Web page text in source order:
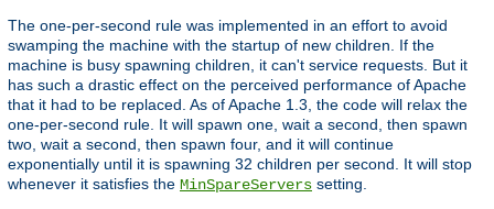
The one-per-second rule was implemented in an effort to avoid
swamping the machine with the startup of new children. If the
machine is busy spawning children, it can't service requests. But it
has such a drastic effect on the perceived performance of Apache
that it had to be replaced. As of Apache 1.3, the code will relax the
one-per-second rule. It will spawn one, wait a second, then spawn
two, wait a second, then spawn four, and it will continue
exponentially until it is spawning 32 children per second. It will stop
whenever it satisfies the MinSpareServers setting.